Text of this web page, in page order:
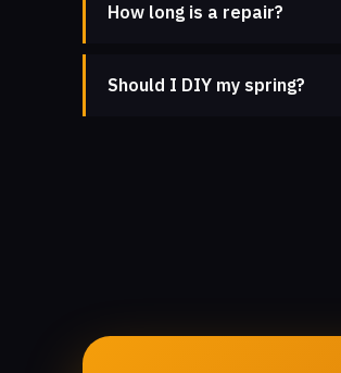
How long is a repair?
Should I DIY my spring?